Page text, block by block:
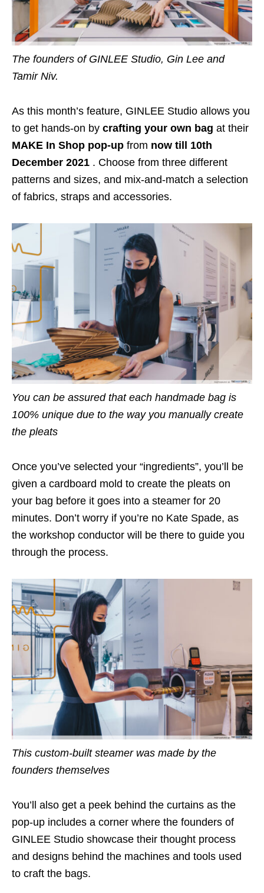
The founders of GINLEE Studio, Gin Lee and
Tamir Niv.
As this month’s feature, GINLEE Studio allows you
to get hands-on by crafting your own bag at their
MAKE In Shop pop-up from now till 10th
December 2021 . Choose from three different
patterns and sizes, and mix-and-match a selection
of fabrics, straps and accessories.
You can be assured that each handmade bag is
100% unique due to the way you manually create
the pleats
Once you’ve selected your “ingredients”, you’ll be
given a cardboard mold to create the pleats on
your bag before it goes into a steamer for 20
minutes. Don’t worry if you’re no Kate Spade, as
the workshop conductor will be there to guide you
through the process.
This custom-built steamer was made by the
founders themselves
You’ll also get a peek behind the curtains as the
pop-up includes a corner where the founders of
GINLEE Studio showcase their thought process
and designs behind the machines and tools used
to craft the bags.